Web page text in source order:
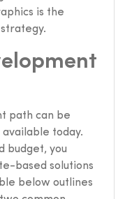
is the
path can be
today.
budget, you
based solutions
below outlines